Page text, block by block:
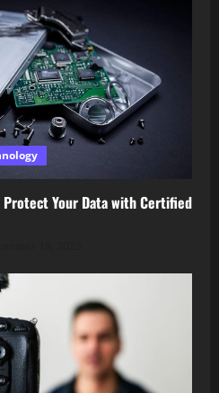
Protect Your Data with Certified